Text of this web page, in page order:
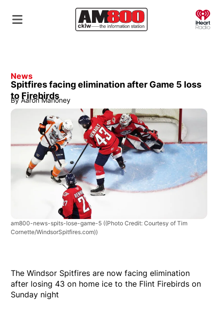
News
Spitfires facing elimination after Game 5 loss
to Firebirds
By Aaron Mahoney
am800-news-spits-lose-game-5 ((Photo Credit: Courtesy of Tim
Cornette/WindsorSpitfires.com))
The Windsor Spitfires are now facing elimination
after losing 43 on home ice to the Flint Firebirds on
Sunday night